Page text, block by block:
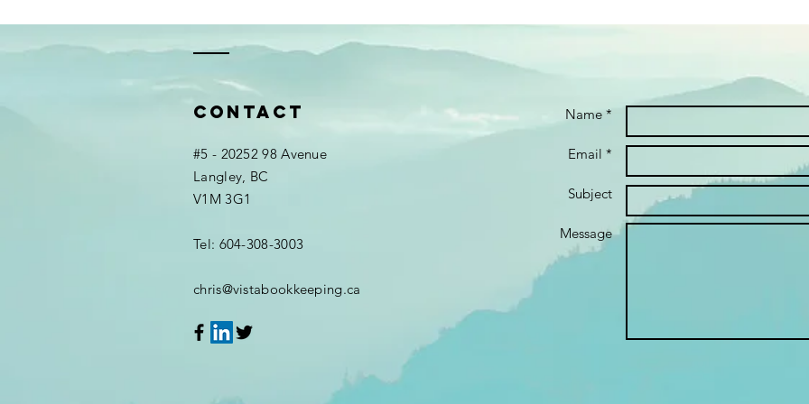
Contact
#5 - 20252 98 Avenue
Langley, BC
V1M 3G1
Tel: 604-308-3003
chris@vistabookkeeping.ca
Name *
Email *
Subject
Message